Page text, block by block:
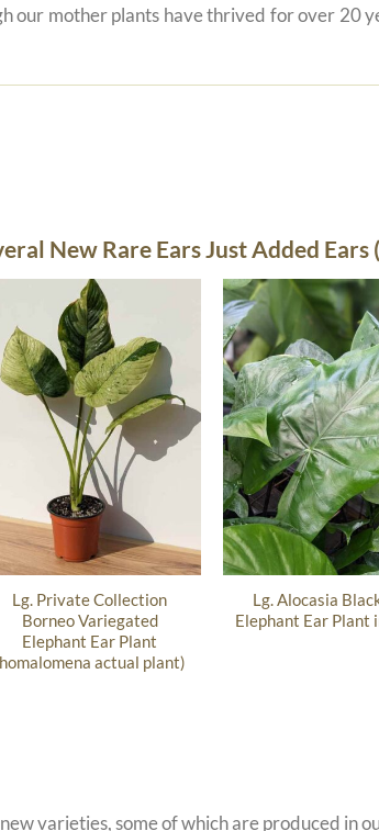
our mother plants have thrived for over 20
New Rare Ears Just Added Ears
Lg. Private Collection
Borneo Variegated
Elephant Ear Plant
actual plant)
Lg. Alocasia
Elephant Ear Plant
varieties, some of which are produced in